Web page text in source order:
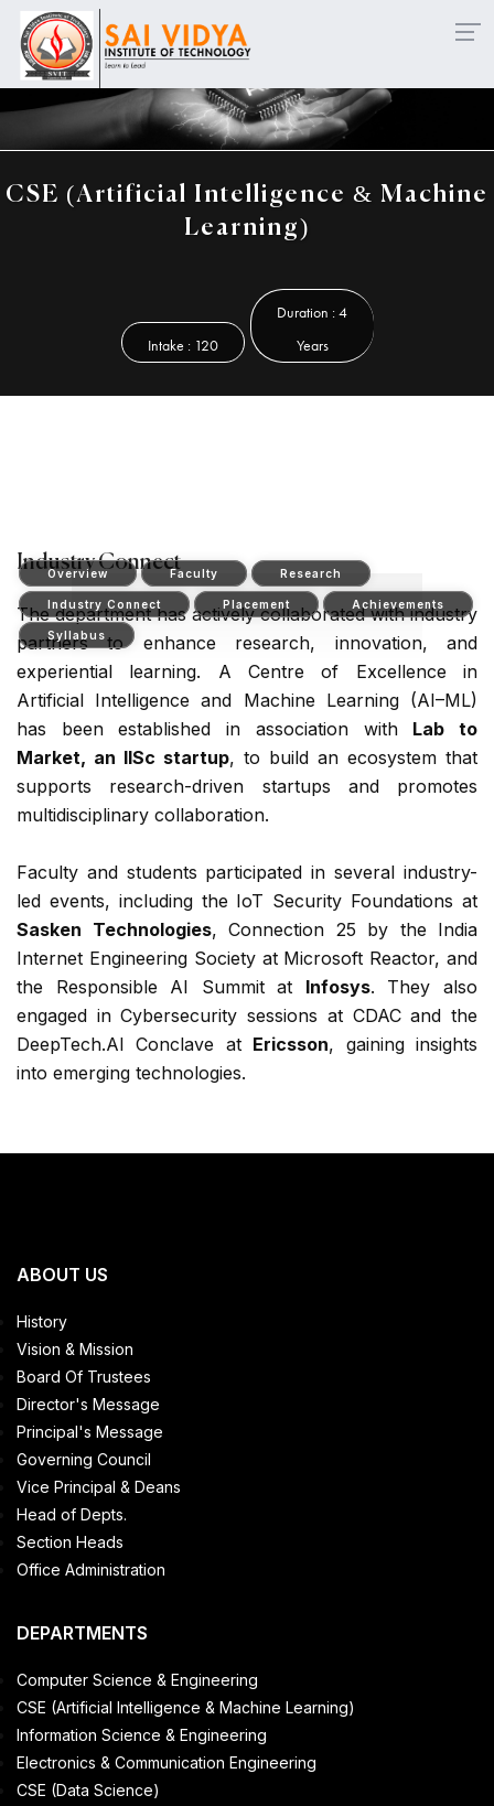
for Diploma - Lateral Entry & Working Professionals
CSE (Artificial Intelligence & Machine
Learning)
Intake : 120
Duration : 4
Years
Industry Connect
The department has actively collaborated with industry
partners to enhance research, innovation, and
experiential learning. A Centre of Excellence in
Artificial Intelligence and Machine Learning (AI–ML)
has been established in association with Lab to
Market, an IISc startup, to build an ecosystem that
supports research-driven startups and promotes
multidisciplinary collaboration.
Faculty and students participated in several industry-
led events, including the IoT Security Foundations at
Sasken Technologies, Connection 25 by the India
Internet Engineering Society at Microsoft Reactor, and
the Responsible AI Summit at Infosys. They also
engaged in Cybersecurity sessions at CDAC and the
DeepTech.AI Conclave at Ericsson, gaining insights
into emerging technologies.
Overview Faculty Research
Industry Connect Placement Achievements
Syllabus
ABOUT US
History
Vision & Mission
Board Of Trustees
Director's Message
Principal's Message
Governing Council
Vice Principal & Deans
Head of Depts.
Section Heads
Office Administration
DEPARTMENTS
Computer Science & Engineering
CSE (Artificial Intelligence & Machine Learning)
Information Science & Engineering
Electronics & Communication Engineering
CSE (Data Science)